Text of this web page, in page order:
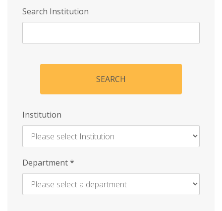
Search Institution
SEARCH
Institution
Enter
Name
Department*